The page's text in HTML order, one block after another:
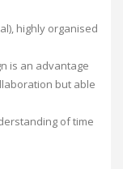
highly organised
is an advantage
but able
of time